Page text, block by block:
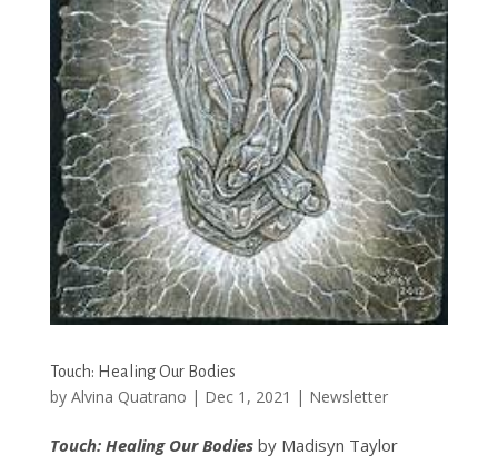
Touch: Healing Our Bodies
by Alvina Quatrano | Dec 1, 2021 | Newsletter
Touch: Healing Our Bodiesby Madisyn Taylor